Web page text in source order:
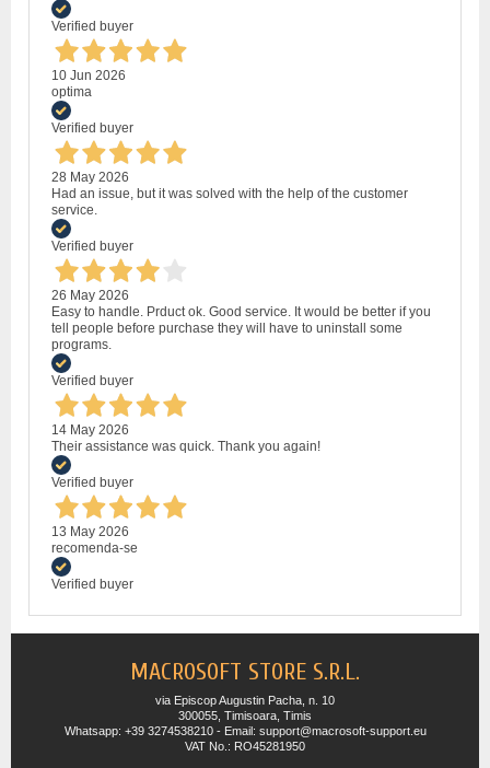
Verified buyer
10 Jun 2026
optima
Verified buyer
28 May 2026
Had an issue, but it was solved with the help of the customer
service.
Verified buyer
26 May 2026
Easy to handle. Prduct ok. Good service. It would be better if you
tell people before purchase they will have to uninstall some
programs.
Verified buyer
14 May 2026
Their assistance was quick. Thank you again!
Verified buyer
13 May 2026
recomenda-se
Verified buyer
MACROSOFT STORE S.R.L.
via Episcop Augustin Pacha, n. 10
300055, Timisoara, Timis
Whatsapp: +39 3274538210 - Email: support@macrosoft-support.eu
VAT No.: RO45281950